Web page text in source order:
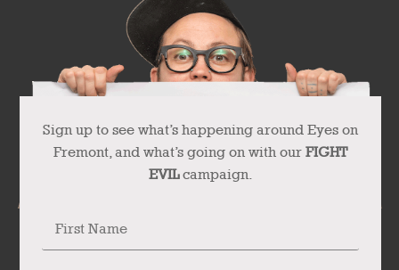
Sign up to see what’s happening around Eyes on
Fremont, and what’s going on with our FIGHT
EVILcampaign.